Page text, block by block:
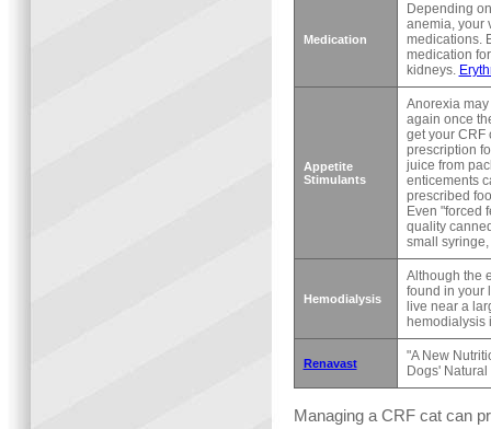
Medication
Depending
anemia, your
medications.
medication
kidneys.
Appetite
Stimulants
Anorexia
again once
get your CRF
prescription
juice from
enticements
prescribed
Even "forced
quality
small
Hemodialysis
Although the
found in your
live near a
hemodialysis
Renavast
"A New
Dogs'
Managing a CRF cat can